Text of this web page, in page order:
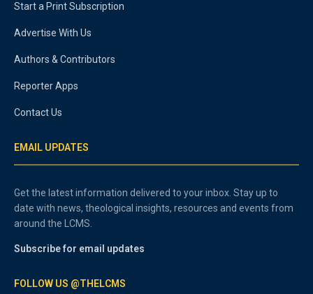
Start a Print Subscription
Advertise With Us
Authors & Contributors
Reporter Apps
Contact Us
EMAIL UPDATES
Get the latest information delivered to your inbox. Stay up to
date with news, theological insights, resources and events from
around the LCMS.
Subscribe for email updates
FOLLOW US @THELCMS